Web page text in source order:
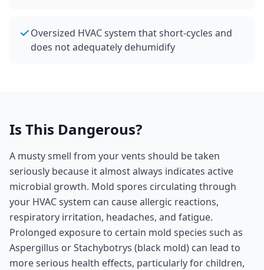
Oversized HVAC system that short-cycles and
does not adequately dehumidify
Is This Dangerous?
A musty smell from your vents should be taken
seriously because it almost always indicates active
microbial growth. Mold spores circulating through
your HVAC system can cause allergic reactions,
respiratory irritation, headaches, and fatigue.
Prolonged exposure to certain mold species such as
Aspergillus or Stachybotrys (black mold) can lead to
more serious health effects, particularly for children,